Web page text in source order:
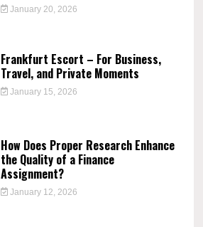
January 20, 2026
Frankfurt Escort – For Business,
Travel, and Private Moments
January 15, 2026
How Does Proper Research Enhance
the Quality of a Finance
Assignment?
January 12, 2026